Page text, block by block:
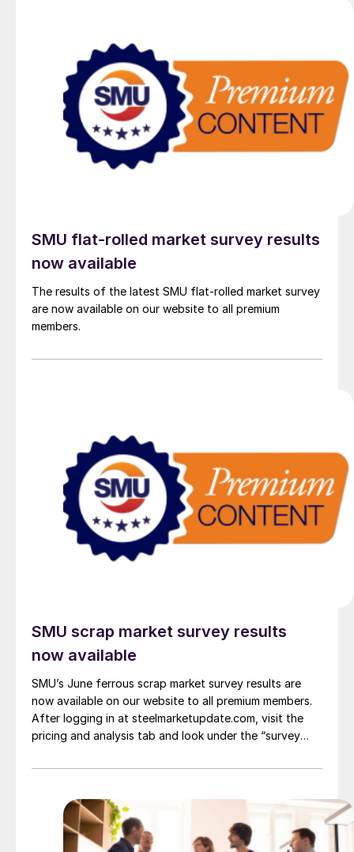
SMU flat-rolled market survey results
now available
The results of the latest SMU flat-rolled market survey
are now available on our website to all premium
members.
SMU scrap market survey results
now available
SMU’s June ferrous scrap market survey results are
now available on our website to all premium members.
After logging in at steelmarketupdate.com, visit the
pricing and analysis tab and look under the “survey
scrap survey results are also available under that